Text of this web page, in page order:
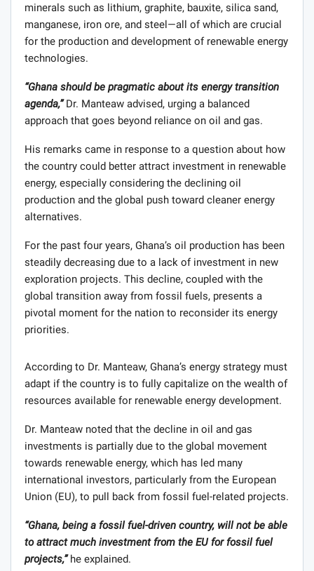
minerals such as lithium, graphite, bauxite, silica sand,
manganese, iron ore, and steel—all of which are crucial
for the production and development of renewable energy
technologies.
“Ghana should be pragmatic about its energy transition
agenda,”Dr. Manteaw advised, urging a balanced
approach that goes beyond reliance on oil and gas.
His remarks came in response to a question about how
the country could better attract investment in renewable
energy, especially considering the declining oil
production and the global push toward cleaner energy
alternatives.
For the past four years, Ghana’s oil production has been
steadily decreasing due to a lack of investment in new
exploration projects. This decline, coupled with the
global transition away from fossil fuels, presents a
pivotal moment for the nation to reconsider its energy
priorities.
According to Dr. Manteaw, Ghana’s energy strategy must
adapt if the country is to fully capitalize on the wealth of
resources available for renewable energy development.
Dr. Manteaw noted that the decline in oil and gas
investments is partially due to the global movement
towards renewable energy, which has led many
international investors, particularly from the European
Union (EU), to pull back from fossil fuel-related projects.
“Ghana, being a fossil fuel-driven country, will not be able
to attract much investment from the EU for fossil fuel
projects,”he explained.